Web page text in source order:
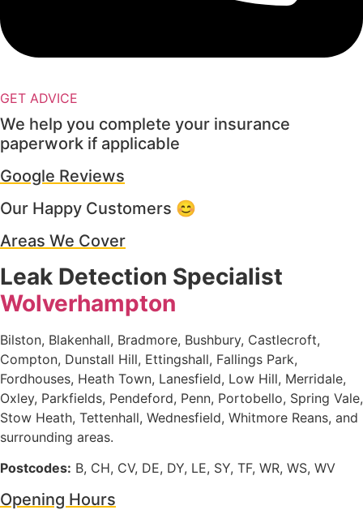
GET ADVICE
We help you complete your insurance
paperwork if applicable
Google Reviews
Our Happy Customers 😊
Areas We Cover
Leak Detection Specialist
Wolverhampton
Bilston, Blakenhall, Bradmore, Bushbury, Castlecroft,
Compton, Dunstall Hill, Ettingshall, Fallings Park,
Fordhouses, Heath Town, Lanesfield, Low Hill, Merridale,
Oxley, Parkfields, Pendeford, Penn, Portobello, Spring Vale,
Stow Heath, Tettenhall, Wednesfield, Whitmore Reans, and
surrounding areas.
Postcodes: B, CH, CV, DE, DY, LE, SY, TF, WR, WS, WV
Opening Hours